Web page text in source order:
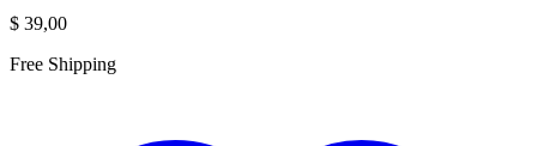
$ 39,00
Free Shipping